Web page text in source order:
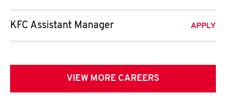
KFC Assistant Manager APPLY
VIEW MORE CAREERS